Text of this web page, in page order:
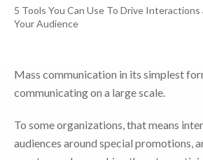
5 Tools You Can Use To Drive Interactions
Your Audience
Mass communication in its simplest
communicating on a large scale.
To some organizations, that means
audiences around special promotions,